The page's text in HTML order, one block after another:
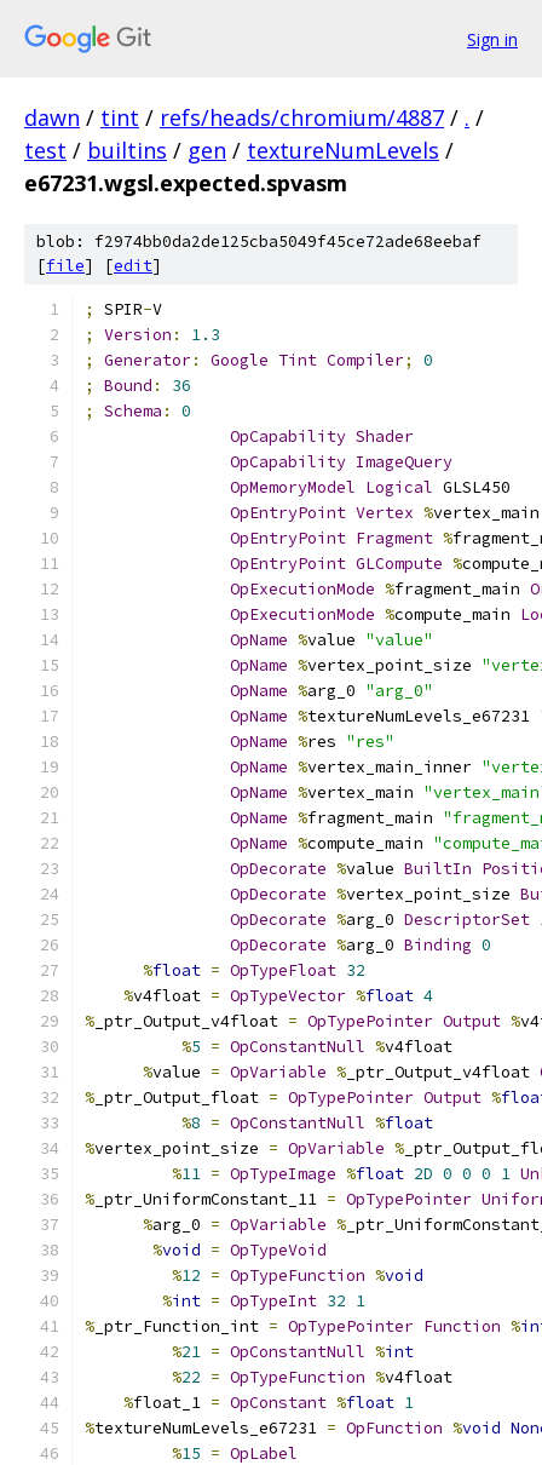
Sign in
dawn / tint / refs/heads/chromium/4887 / . /
test / builtins / gen / textureNumLevels /
e67231.wgsl.expected.spvasm
blob: f2974bb0da2de125cba5049f45ce72ade68eebaf
[file] [edit]
; SPIR-V
;
Version :
1.3
;
Generator: Google Tint Compiler;
0
;
Bound :
36
;
Schema :
0
OpCapability Shader
OpCapability ImageQuery
OpMemoryModel Logical GLSL450
OpEntryPoint Vertex %
OpEntryPoint Fragment %
OpEntryPoint GLCompute %
OpExecutionMode %fragment_main
OpExecutionMode %compute_main
OpName %value "value"
OpName %vertex_point_size
OpName %arg_0 "arg_0"
OpName %textureNumLevels_e67231
OpName %res "res"
OpName %vertex_main_inner
OpName %vertex_main
OpName %fragment_main
OpName %compute_main
OpDecorate %value BuiltIn
OpDecorate %vertex_point_size
OpDecorate %arg_0 DescriptorSet
OpDecorate %arg_0 Binding 0
%float = OpTypeFloat 32
%v4float = OpTypeVector %float 4
% _ptr_Output_v4float = OpTypePointer Output %
%5 = OpConstantNull %v4float
%value = OpVariable % _ptr_Output_v4float
% _ptr_Output_float = OpTypePointer Output %
%8 = OpConstantNull %float
%vertex_point_size = OpVariable %
%11 = OpTypeImage %float 2D 0 0 0 1
% _ptr_UniformConstant_11 = OpTypePointer
%arg_0 = OpVariable %
%void = OpTypeVoid
%12 = OpTypeFunction %void
%int = OpTypeInt 32 1
% _ptr_Function_int = OpTypePointer Function %
%21 = OpConstantNull %int
%22 = OpTypeFunction %v4float
%float_1 = OpConstant %float 1
%textureNumLevels_e67231 = OpFunction %void
%15 = OpLabel